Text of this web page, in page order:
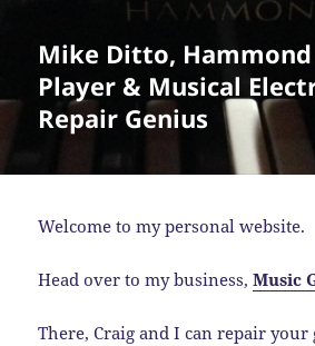
Mike Ditto, Hammond
Player & Musical
Repair Genius
Welcome to my personal website.
Head over to my business, Music
There, Craig and I can repair your